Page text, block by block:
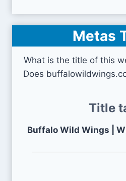
Metas
What is the title of this
Does
Title
Buffalo Wild Wings |